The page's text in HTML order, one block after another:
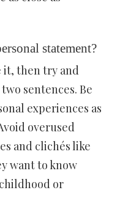
statement?
it, then try and
sentences. Be
experiences as
overused
and clichés like
want to know
or